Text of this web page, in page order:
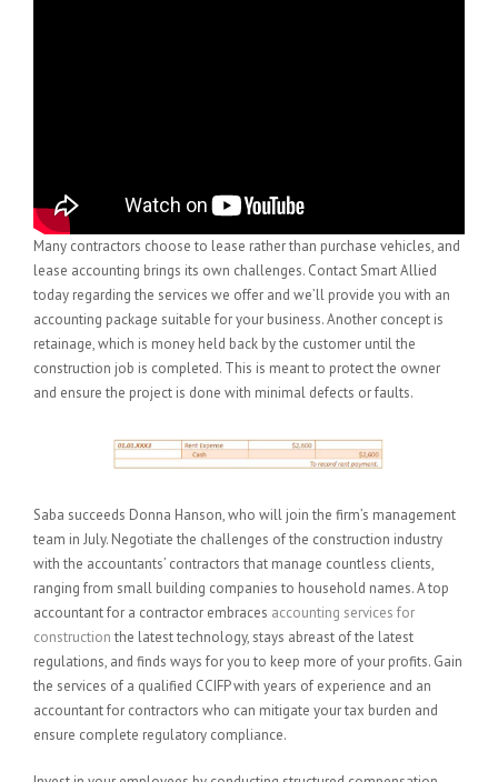
Many contractors choose to lease rather than purchase vehicles, and
lease accounting brings its own challenges. Contact Smart Allied
today regarding the services we offer and we’ll provide you with an
accounting package suitable for your business. Another concept is
retainage, which is money held back by the customer until the
construction job is completed. This is meant to protect the owner
and ensure the project is done with minimal defects or faults.
Saba succeeds Donna Hanson, who will join the firm’s management
team in July. Negotiate the challenges of the construction industry
with the accountants’ contractors that manage countless clients,
ranging from small building companies to household names. A top
accountant for a contractor embraces accounting services for
construction the latest technology, stays abreast of the latest
regulations, and finds ways for you to keep more of your profits. Gain
the services of a qualified CCIFP with years of experience and an
accountant for contractors who can mitigate your tax burden and
ensure complete regulatory compliance.